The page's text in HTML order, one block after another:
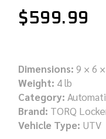
$599.99
Dimensions: 9 × 6
Weight: 4 lb
Category:
Brand: TORQ
Vehicle Type: UTV